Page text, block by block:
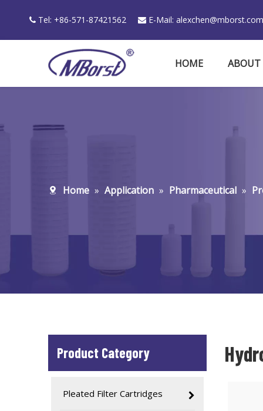
 Tel: +86-571-87421562  E-Mail: alexchen@mborst.com
HOME ABOUT
Home » Application » Pharmaceutical »
Product Category
Pleated Filter Cartridges